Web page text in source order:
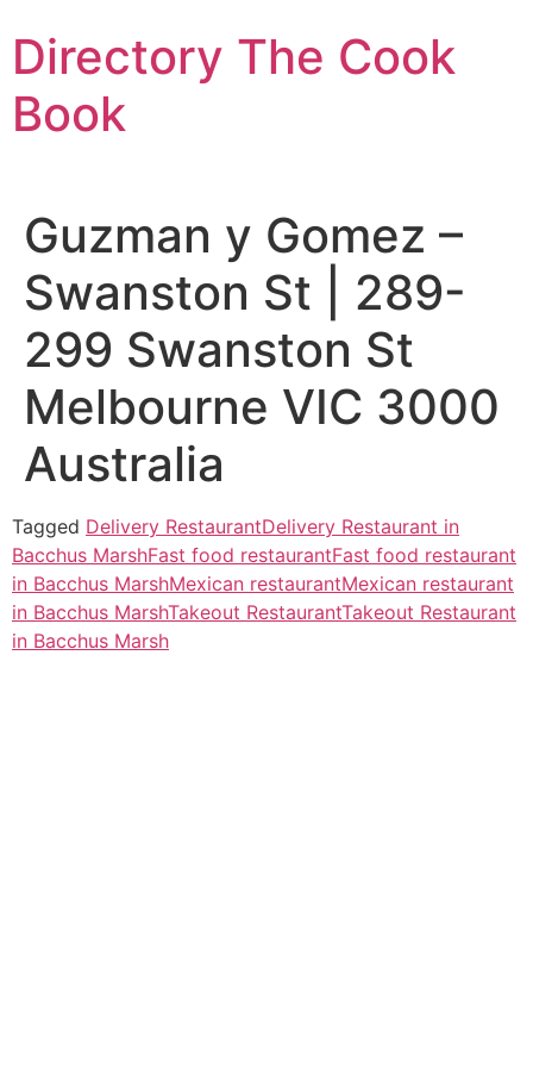
to
content
Directory The Cook
Book
Guzman y Gomez –
Swanston St | 289-
299 Swanston St
Melbourne VIC 3000
Australia
Tagged Delivery RestaurantDelivery Restaurant in
Bacchus MarshFast food restaurantFast food restaurant
in Bacchus MarshMexican restaurantMexican restaurant
in Bacchus MarshTakeout RestaurantTakeout Restaurant
in Bacchus Marsh